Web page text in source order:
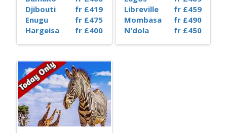
Djibouti
fr £419
Enugu
fr £475
Hargeisa
fr £400
Libreville
fr £459
Mombasa
fr £490
N'dola
fr £450